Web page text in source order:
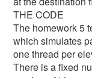
THE CODE
The homework 5
which simulates
one thread per
There is a fixed